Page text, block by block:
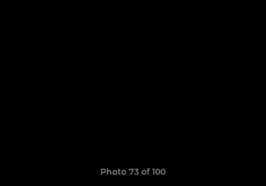
Photo 73 of 100